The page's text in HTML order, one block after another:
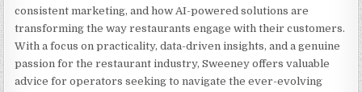
consistent marketing, and how AI-powered solutions are
transforming the way restaurants engage with their customers.
With a focus on practicality, data-driven insights, and a genuine
passion for the restaurant industry, Sweeney offers valuable
advice for operators seeking to navigate the ever-evolving